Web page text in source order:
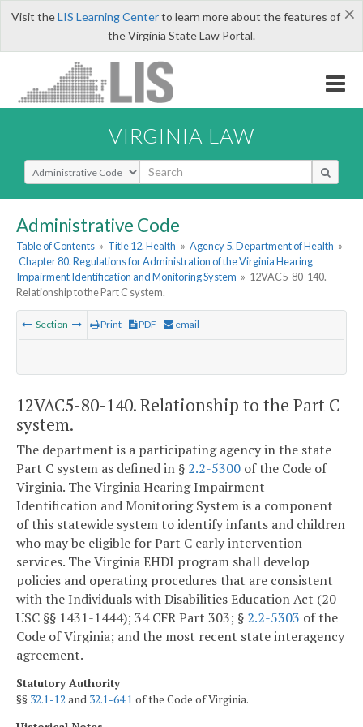
×
Visit theLIS Learning Centerto learn more about the features of
the Virginia State Law Portal.
VIRGINIA LAW
Select Search Type
Administrative Code
Table of Contents » Title 12. Health » Agency 5. Department of Health »
Chapter 80. Regulations for Administration of the Virginia Hearing
Impairment Identification and Monitoring System » 12VAC5-80-140.
Relationship to the Part C system.
Section Print PDF email
12VAC5-80-140. Relationship to the Part C
system.
The department is a participating agency in the state
Part C system as defined in § 2.2-5300 of the Code of
Virginia. The Virginia Hearing Impairment
Identification and Monitoring System is a component
of this statewide system to identify infants and children
who may be eligible for Part C early intervention
services. The Virginia EHDI program shall develop
policies and operating procedures that are consistent
with the Individuals with Disabilities Education Act (20
USC §§ 1431-1444); 34 CFR Part 303; § 2.2-5303 of the
Code of Virginia; and the most recent state interagency
agreement.
Statutory Authority
§§ 32.1-12 and 32.1-64.1 of the Code of Virginia.